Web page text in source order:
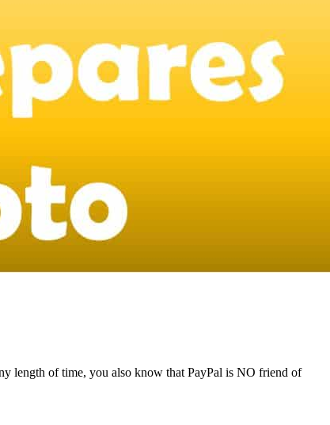
length of time, you also know that PayPal is NO friend of